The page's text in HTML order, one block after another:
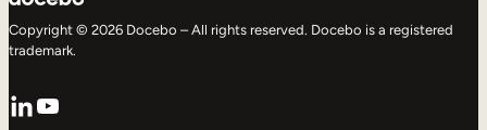
Copyright © 2026 Docebo – All rights reserved. Docebo is a registered
trademark.
LinkedIn
YouTube